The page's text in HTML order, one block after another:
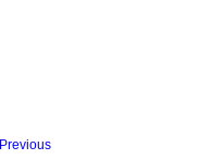
Previous